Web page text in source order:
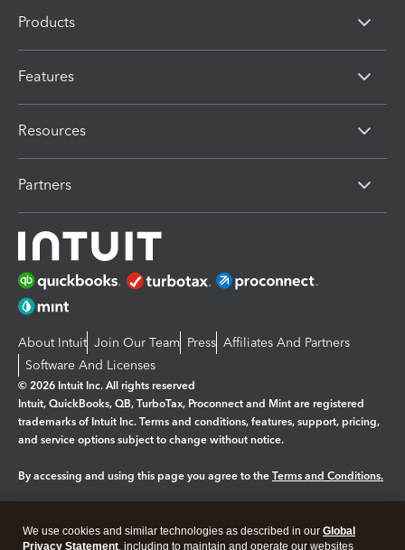
Products
Features
Resources
Partners
About Intuit Join Our Team Press Affiliates And Partners
Software And Licenses
© 2026 Intuit Inc. All rights reserved
Intuit, QuickBooks, QB, TurboTax, Proconnect and Mint are registered
trademarks of Intuit Inc. Terms and conditions, features, support, pricing,
and service options subject to change without notice.
By accessing and using this page you agree to the Terms and Conditions.
We use cookies and similar technologies as described in our Global
Privacy Statement, including to maintain and operate our websites